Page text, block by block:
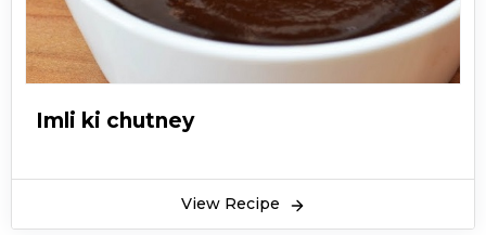
Imli ki chutney
View Recipe